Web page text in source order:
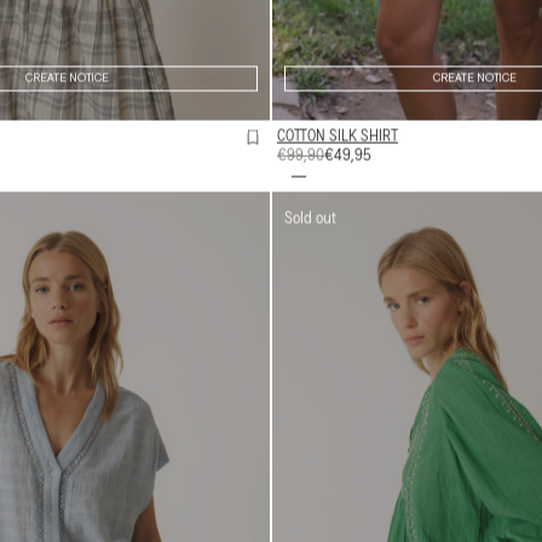
CREATE NOTICE CREATE NOTICE
COTTON SILK SHIRT
REGULAR
PRICE
€99,90
SALE
PRICE
€49,95
Sold out